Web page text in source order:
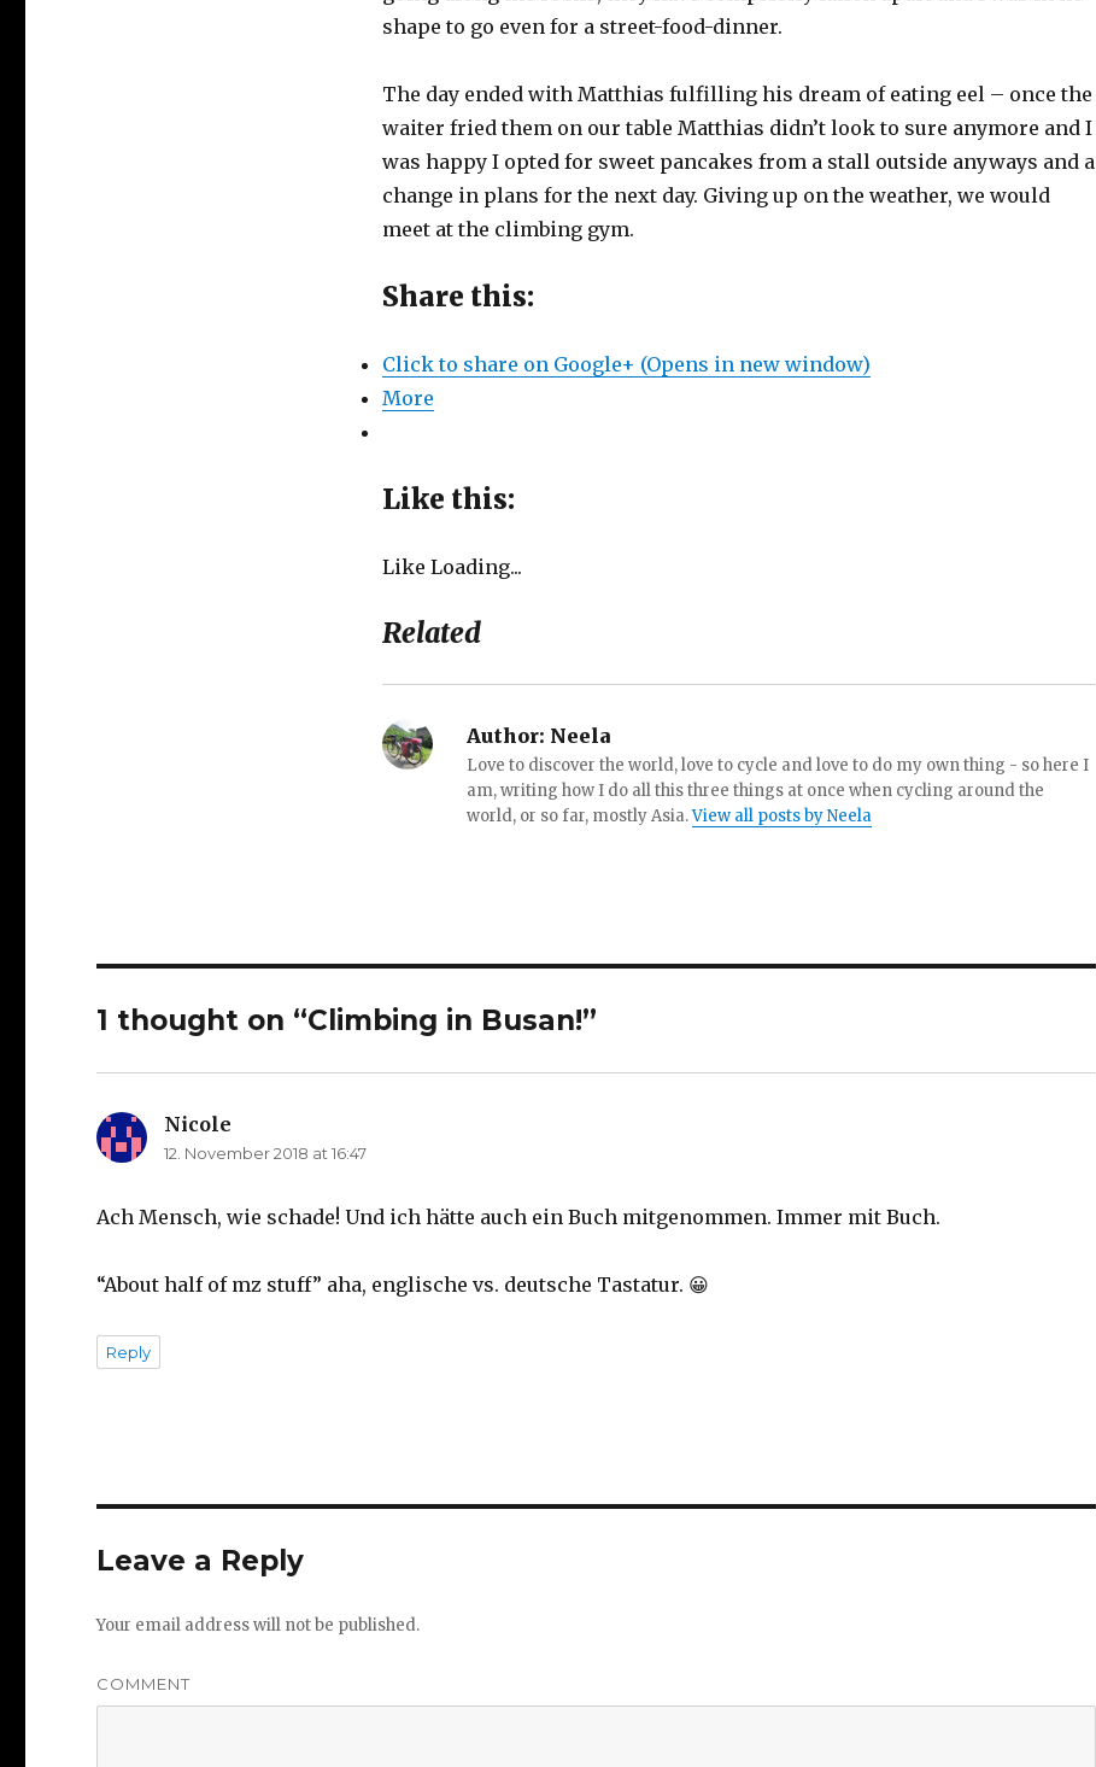
shape to go even for a street-food-dinner.
The day ended with Matthias fulfilling his dream of eating eel – once the
waiter fried them on our table Matthias didn’t look to sure anymore and I
was happy I opted for sweet pancakes from a stall outside anyways and a
change in plans for the next day. Giving up on the weather, we would
meet at the climbing gym.
Share this:
Click to share on Google+ (Opens in new window)
More
Like this:
Like Loading...
Related
Author: Neela
Love to discover the world, love to cycle and love to do my own thing - so here I
am, writing how I do all this three things at once when cycling around the
world, or so far, mostly Asia.View all posts by Neela
1 thought on “Climbing in Busan!”
Nicole
12. November 2018 at 16:47
Ach Mensch, wie schade! Und ich hätte auch ein Buch mitgenommen. Immer mit Buch.
“About half of mz stuff” aha, englische vs. deutsche Tastatur. 😀
Reply
Leave a Reply
Your email address will not be published.
COMMENT